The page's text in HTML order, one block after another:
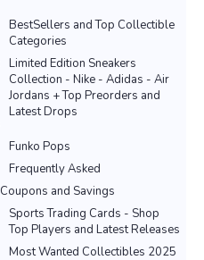
BestSellers and Top Collectible
Categories
Limited Edition Sneakers
Collection - Nike - Adidas - Air
Jordans + Top Preorders and
Latest Drops
Funko Pops
Frequently Asked
Coupons and Savings
Sports Trading Cards - Shop
Top Players and Latest Releases
Most Wanted Collectibles 2025